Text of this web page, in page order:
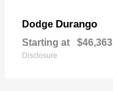
Dodge Durango
Starting at $46,363
Disclosure